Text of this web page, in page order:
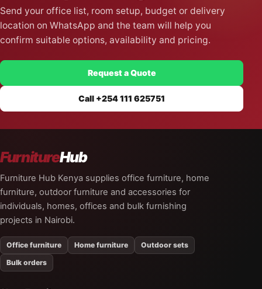
Send your office list, room setup, budget or delivery
location on WhatsApp and the team will help you
confirm suitable options, availability and pricing.
Request a Quote
Call +254 111 625751
FurnitureHub
Furniture Hub Kenya supplies office furniture, home
furniture, outdoor furniture and accessories for
individuals, homes, offices and bulk furnishing
projects in Nairobi.
Office furniture Home furniture
Outdoor sets
Bulk orders